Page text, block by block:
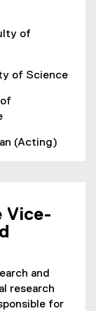
of
of Science
(Acting)
Vice-
and
research
for